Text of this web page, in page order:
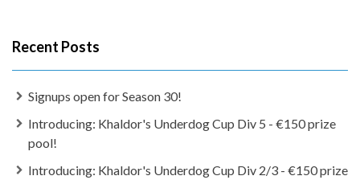
Recent Posts
Signups open for Season 30!
Introducing: Khaldor's Underdog Cup Div 5 - €150 prize
pool!
Introducing: Khaldor's Underdog Cup Div 2/3 - €150 prize